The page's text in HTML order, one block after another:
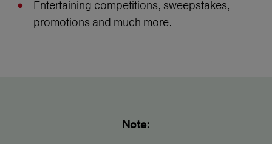
Entertaining competitions, sweepstakes,
promotions and much more.
Note: